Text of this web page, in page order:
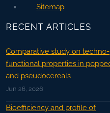
Sitemap
RECENT ARTICLES
Comparative study on techno-
functional properties in
and pseudocereals
Jun 26, 2026
Bioefficiency and profile of